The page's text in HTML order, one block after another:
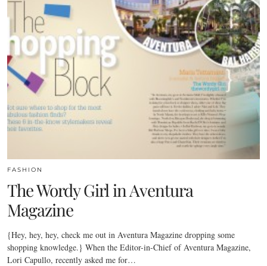
FASHION
The Wordy Girl in Aventura
Magazine
{Hey, hey, hey, check me out in Aventura Magazine dropping some
shopping knowledge.} When the Editor-in-Chief of Aventura Magazine,
Lori Capullo, recently asked me for…